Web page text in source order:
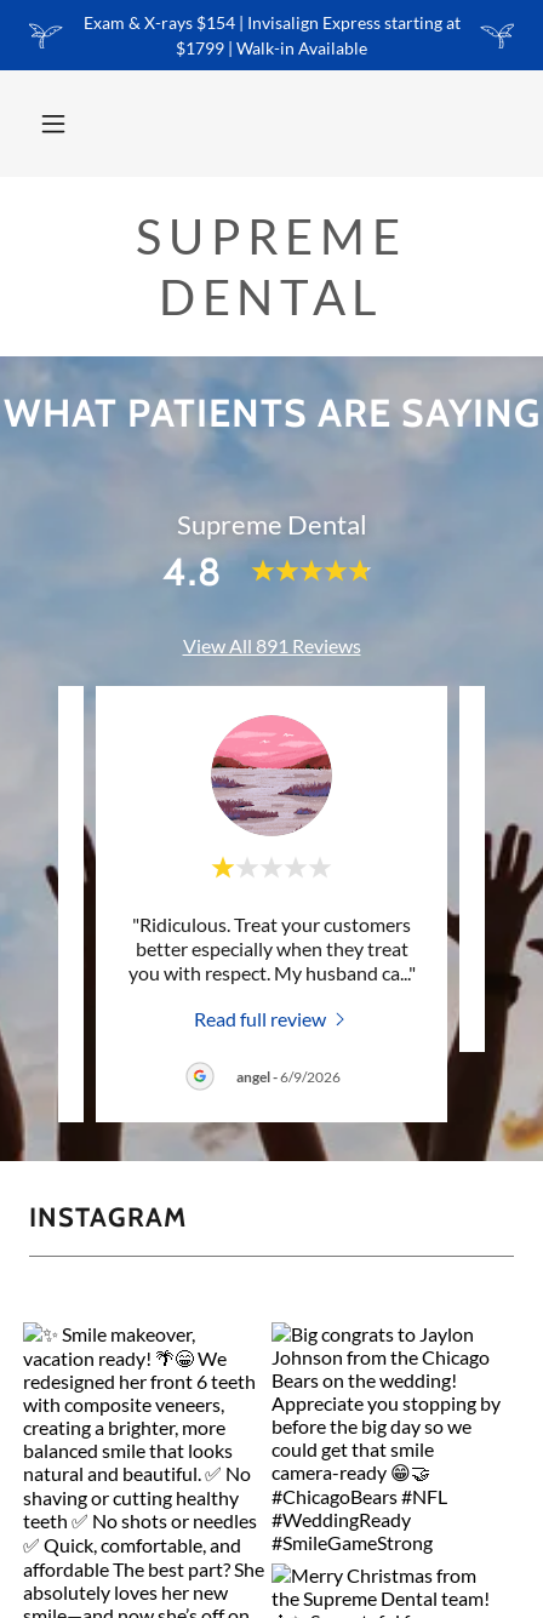
Exam & X-rays $154 | Invisalign Express starting at
$1799 | Walk-in Available
SUPREME
DENTAL
WHAT PATIENTS ARE SAYING
Supreme Dental
4.8
View All 891 Reviews
"Ridiculous. Treat your customers
better especially when they treat
you with respect. My husband ca..."
Read full review
angel-6/9/2026
This
INSTAGRAM